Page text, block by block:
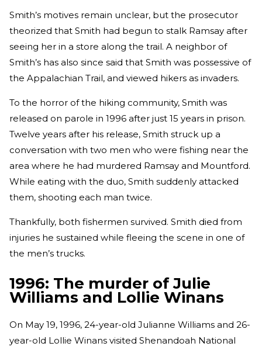
Smith’s motives remain unclear, but the prosecutor
theorized that Smith had begun to stalk Ramsay after
seeing her in a store along the trail. A neighbor of
Smith’s has also since said that Smith was possessive of
the Appalachian Trail, and viewed hikers as invaders.
To the horror of the hiking community, Smith was
released on parole in 1996 after just 15 years in prison.
Twelve years after his release, Smith struck up a
conversation with two men who were fishing near the
area where he had murdered Ramsay and Mountford.
While eating with the duo, Smith suddenly attacked
them, shooting each man twice.
Thankfully, both fishermen survived. Smith died from
injuries he sustained while fleeing the scene in one of
the men’s trucks.
1996: The murder of Julie
Williams and Lollie Winans
On May 19, 1996, 24-year-old Julianne Williams and 26-
year-old Lollie Winans visited Shenandoah National